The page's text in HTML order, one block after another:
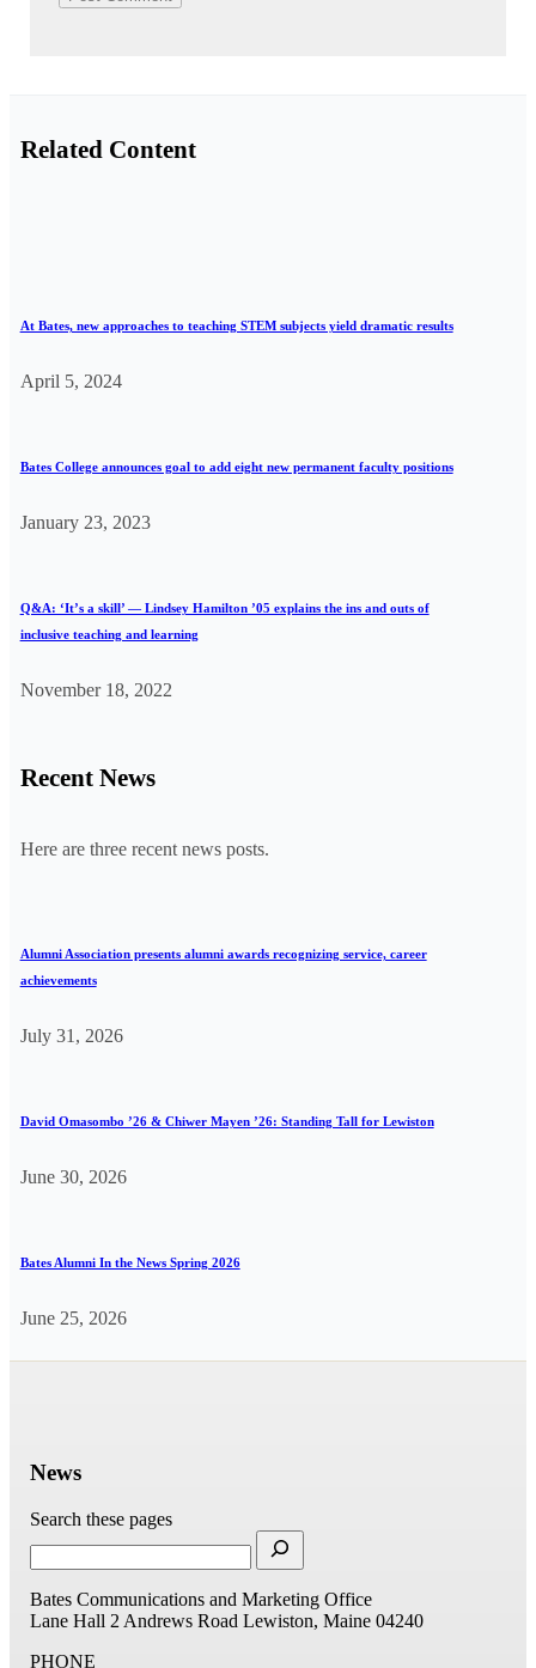
Related Content
At Bates, new approaches to teaching STEM subjects yield dramatic results
April 5, 2024
Bates College announces goal to add eight new permanent faculty positions
January 23, 2023
Q&A: ‘It’s a skill’ — Lindsey Hamilton ’05 explains the ins and outs of
inclusive teaching and learning
November 18, 2022
Recent News
Here are three recent news posts.
Alumni Association presents alumni awards recognizing service, career
achievements
July 31, 2026
David Omasombo ’26 & Chiwer Mayen ’26: Standing Tall for Lewiston
June 30, 2026
Bates Alumni In the News Spring 2026
June 25, 2026
News
Search these pages
Bates Communications and Marketing Office
Lane Hall 2 Andrews Road Lewiston, Maine 04240
PHONE